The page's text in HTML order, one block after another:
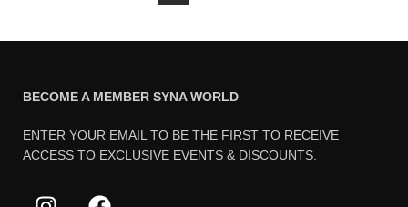
BECOME A MEMBER SYNA WORLD
ENTER YOUR EMAIL TO BE THE FIRST TO RECEIVE
ACCESS TO EXCLUSIVE EVENTS & DISCOUNTS.